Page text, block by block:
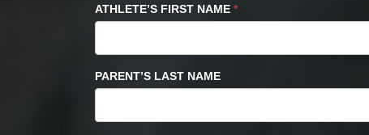
ATHLETE’S FIRST NAME *
PARENT’S LAST NAME